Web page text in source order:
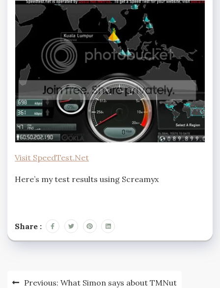
Visit SpeedTest.Net
Here’s my test results using Screamyx
Share :
PostPrevious: What Simon says about TMNut